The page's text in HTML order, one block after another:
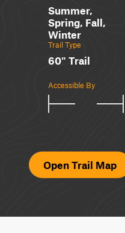
Summer,
Spring, Fall,
Winter
Trail Type
60" Trail
Accessible By
Open Trail Map